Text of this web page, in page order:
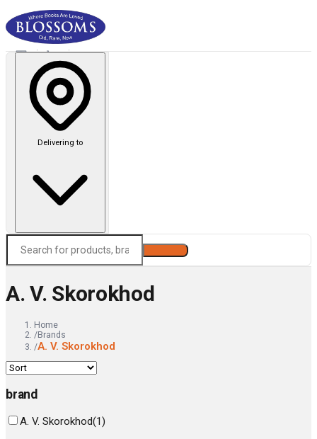
Delivering to
A. V. Skorokhod
Home
/Brands
/A. V. Skorokhod
brand
A. V. Skorokhod(1)